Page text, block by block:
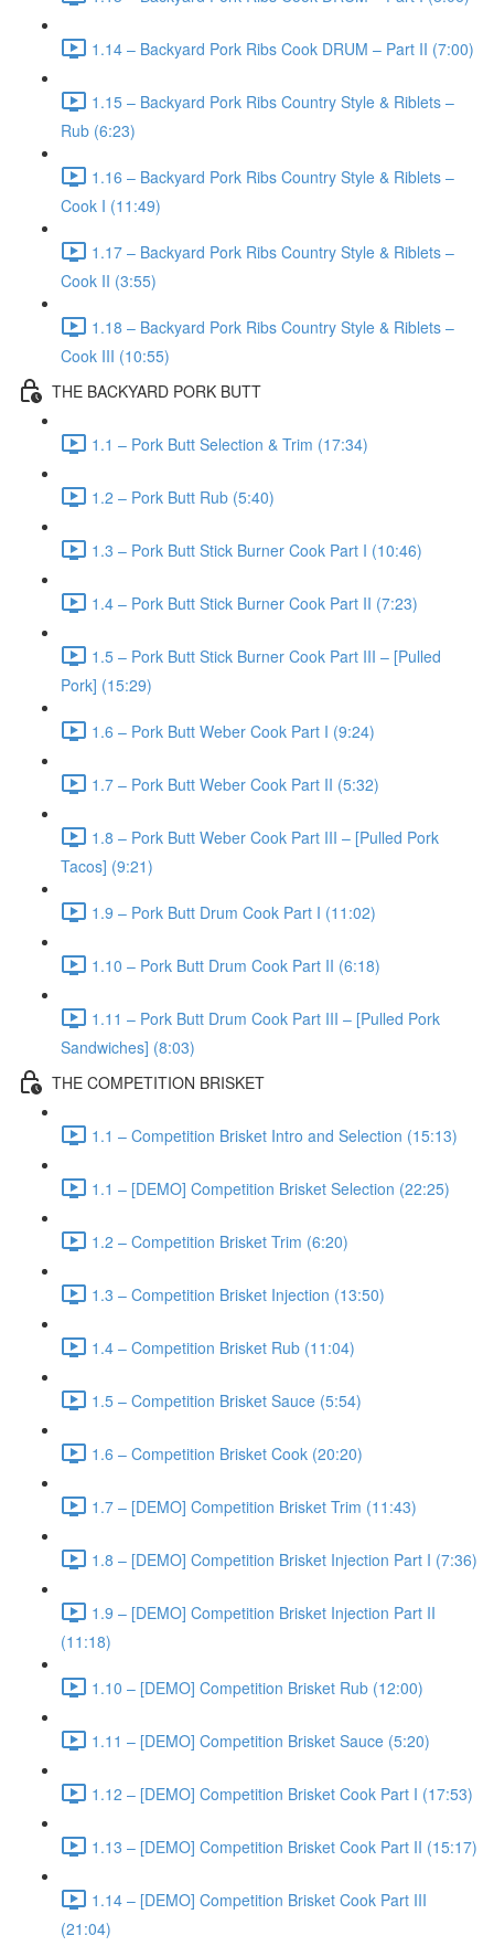
1.14 – Backyard Pork Ribs Cook DRUM – Part II (7:00)
1.15 – Backyard Pork Ribs Country Style & Riblets –
Rub (6:23)
1.16 – Backyard Pork Ribs Country Style & Riblets –
Cook I (11:49)
1.17 – Backyard Pork Ribs Country Style & Riblets –
Cook II (3:55)
1.18 – Backyard Pork Ribs Country Style & Riblets –
Cook III (10:55)
THE BACKYARD PORK BUTT
1.1 – Pork Butt Selection & Trim (17:34)
1.2 – Pork Butt Rub (5:40)
1.3 – Pork Butt Stick Burner Cook Part I (10:46)
1.4 – Pork Butt Stick Burner Cook Part II (7:23)
1.5 – Pork Butt Stick Burner Cook Part III – [Pulled
Pork] (15:29)
1.6 – Pork Butt Weber Cook Part I (9:24)
1.7 – Pork Butt Weber Cook Part II (5:32)
1.8 – Pork Butt Weber Cook Part III – [Pulled Pork
Tacos] (9:21)
1.9 – Pork Butt Drum Cook Part I (11:02)
1.10 – Pork Butt Drum Cook Part II (6:18)
1.11 – Pork Butt Drum Cook Part III – [Pulled Pork
Sandwiches] (8:03)
THE COMPETITION BRISKET
1.1 – Competition Brisket Intro and Selection (15:13)
1.1 – [DEMO] Competition Brisket Selection (22:25)
1.2 – Competition Brisket Trim (6:20)
1.3 – Competition Brisket Injection (13:50)
1.4 – Competition Brisket Rub (11:04)
1.5 – Competition Brisket Sauce (5:54)
1.6 – Competition Brisket Cook (20:20)
1.7 – [DEMO] Competition Brisket Trim (11:43)
1.8 – [DEMO] Competition Brisket Injection Part I (7:36)
1.9 – [DEMO] Competition Brisket Injection Part II
(11:18)
1.10 – [DEMO] Competition Brisket Rub (12:00)
1.11 – [DEMO] Competition Brisket Sauce (5:20)
1.12 – [DEMO] Competition Brisket Cook Part I (17:53)
1.13 – [DEMO] Competition Brisket Cook Part II (15:17)
1.14 – [DEMO] Competition Brisket Cook Part III
(21:04)